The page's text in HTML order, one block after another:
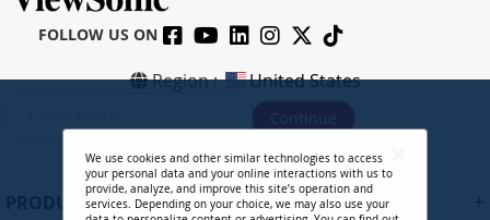
FOLLOW US ON
Region : United States
Continue
PRODUCTS
We use cookies and other similar technologies to access
your personal data and your online interactions with us to
provide, analyze, and improve this site’s operation and
services. Depending on your choice, we may also use your